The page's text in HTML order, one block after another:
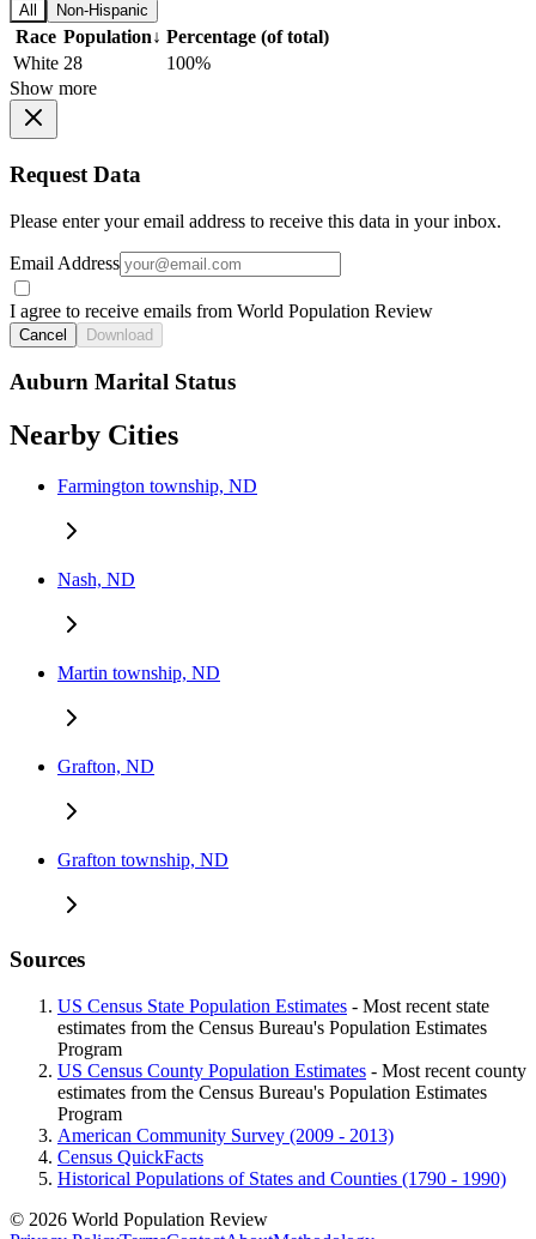
All Non-Hispanic
Race Population↓ Percentage (of total)
White 28
100%
Show more
Request Data
Please enter your email address to receive this data in your inbox.
Email Address
I agree to receive emails from World Population Review
Cancel Download
Auburn Marital Status
Nearby Cities
Farmington township, ND
Nash, ND
Martin township, ND
Grafton, ND
Grafton township, ND
Sources
US Census State Population Estimates - Most recent state
estimates from the Census Bureau's Population Estimates
Program
US Census County Population Estimates - Most recent county
estimates from the Census Bureau's Population Estimates
Program
American Community Survey (2009 - 2013)
Census QuickFacts
Historical Populations of States and Counties (1790 - 1990)
© 2026 World Population Review